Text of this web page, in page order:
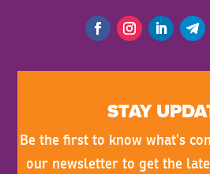
STAY
Be the first to know what’s
our newsletter to get the